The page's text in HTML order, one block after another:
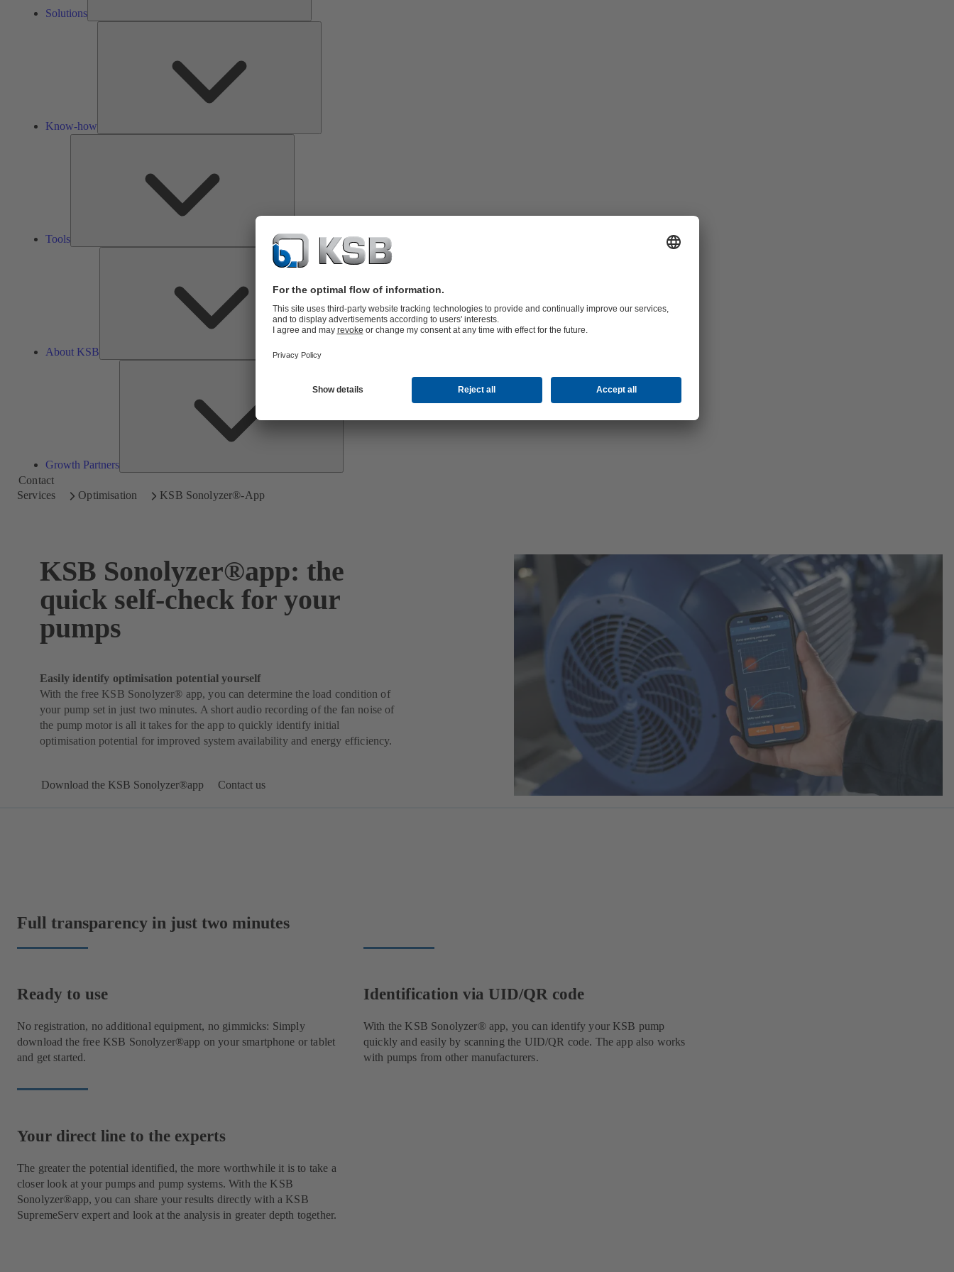
Solutions
Know-how
Tools
About KSB
About
KSB
Growth Partners
Contact
Services
Optimisation KSB Sonolyzer®-App
KSB Sonolyzer®app: the
quick self-check for your
pumps
Easily identify optimisation potential yourself
With the free KSB Sonolyzer® app, you can determine the load condition of
your pump set in just two minutes. A short audio recording of the fan noise of
the pump motor is all it takes for the app to quickly identify initial
optimisation potential for improved system availability and energy efficiency.
Download the KSB Sonolyzer®app Contact us
Full transparency in just two minutes
Ready to use
No registration, no additional equipment, no gimmicks: Simply
download the free KSB Sonolyzer®app on your smartphone or tablet
and get started.
Identification via UID/QR code
With the KSB Sonolyzer® app, you can identify your KSB pump
quickly and easily by scanning the UID/QR code. The app also works
with pumps from other manufacturers.
Your direct line to the experts
The greater the potential identified, the more worthwhile it is to take a
closer look at your pumps and pump systems. With the KSB
Sonolyzer®app, you can share your results directly with a KSB
SupremeServ expert and look at the analysis in greater depth together.